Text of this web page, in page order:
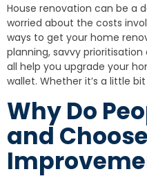
House renovation can be a
worried about the costs
ways to get your home
planning, savvy
all help you upgrade your
wallet. Whether it’s a little
Why Do
and